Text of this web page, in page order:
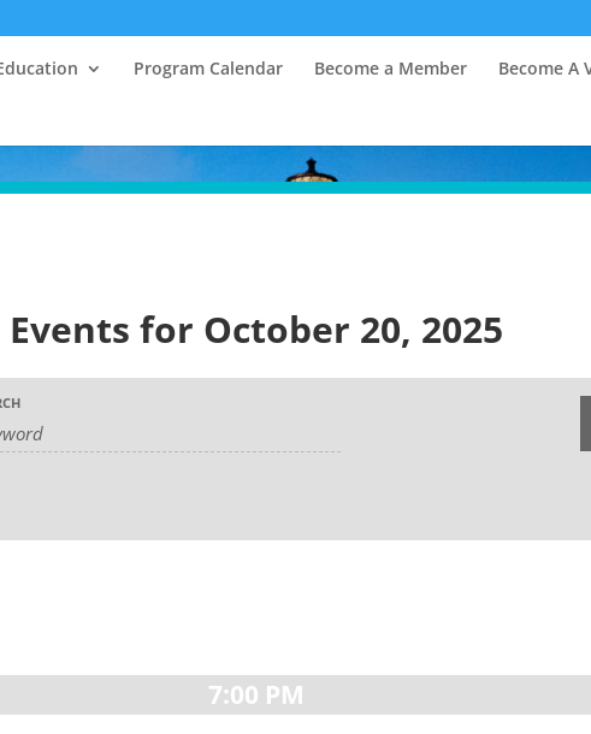
Program Calendar Become a Member Become A
Events for October 20, 2025
7:00 PM